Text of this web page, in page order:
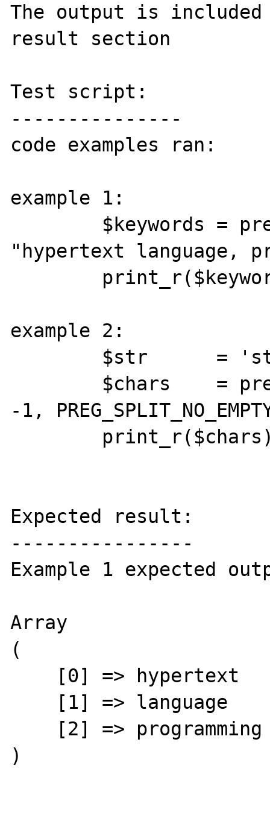
The output is
result section
Test script:
---------------
code examples ran:
example 1:
"hypertext language,
example 2:
-1,
Expected result:
----------------
Example 1 expected
Array
(
)